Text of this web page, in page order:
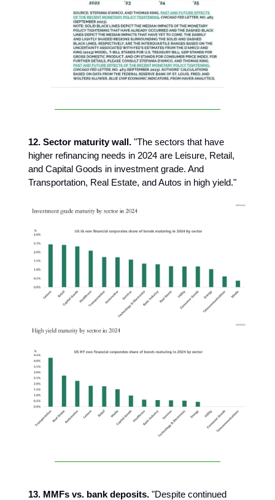
12. Sector maturity wall. "The sectors that have
higher refinancing needs in 2024 are Leisure, Retail,
and Capital Goods in investment grade. And
Transportation, Real Estate, and Autos in high yield."
13. MMFs vs. bank deposits. "Despite continued